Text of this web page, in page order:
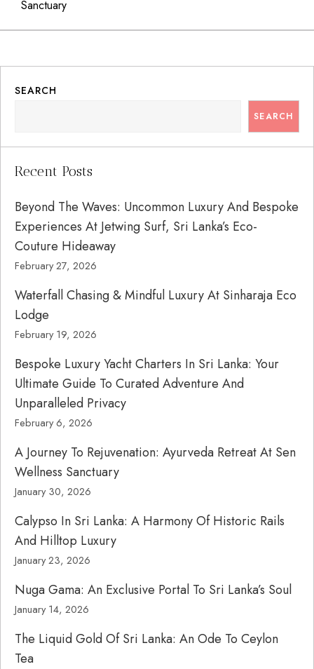
Sanctuary
SEARCH
SEARCH
Recent Posts
Beyond The Waves: Uncommon Luxury And Bespoke
Experiences At Jetwing Surf, Sri Lanka’s Eco-
Couture Hideaway
February 27, 2026
Waterfall Chasing & Mindful Luxury At Sinharaja Eco
Lodge
February 19, 2026
Bespoke Luxury Yacht Charters In Sri Lanka: Your
Ultimate Guide To Curated Adventure And
Unparalleled Privacy
February 6, 2026
A Journey To Rejuvenation: Ayurveda Retreat At Sen
Wellness Sanctuary
January 30, 2026
Calypso In Sri Lanka: A Harmony Of Historic Rails
And Hilltop Luxury
January 23, 2026
Nuga Gama: An Exclusive Portal To Sri Lanka’s Soul
January 14, 2026
The Liquid Gold Of Sri Lanka: An Ode To Ceylon
Tea